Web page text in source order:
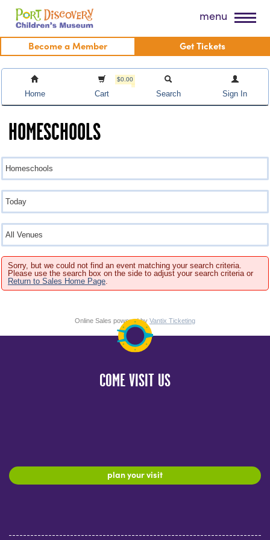
Skip
content
Port Discovery Children's Museum menu
Become a Member Get Tickets
Home
$0.00
Cart Search Sign In
HOMESCHOOLS
Sorry, but we could not find an event matching your search criteria.
Please use the search box on the side to adjust your search criteria or
Return to Sales Home Page
Online Sales powered by Vantix Ticketing
COME VISIT US
plan your visit